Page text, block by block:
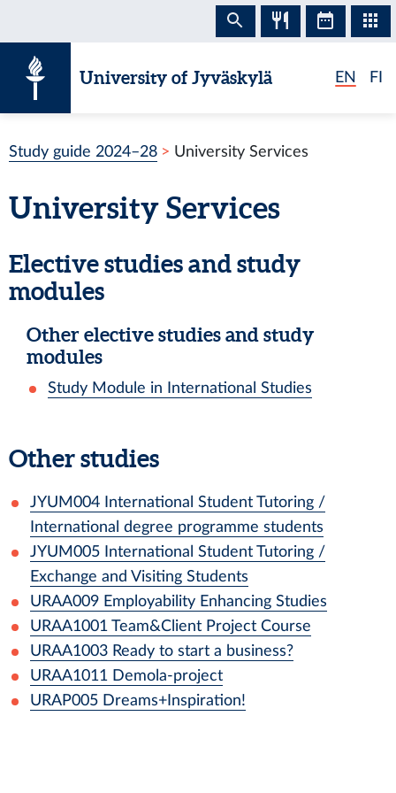
University of Jyväskylä EN FI
Study guide 2024–28 University Services
University Services
Elective studies and study
modules
Other elective studies and study
modules
Study Module in International Studies
Other studies
JYUM004
International Student Tutoring /
International degree programme students
JYUM005
International Student Tutoring /
Exchange and Visiting Students
URAA009 Employability Enhancing Studies
URAA1001 Team&Client Project Course
URAA1003 Ready to start a business?
URAA1011 Demola-project
URAP005 Dreams+Inspiration!